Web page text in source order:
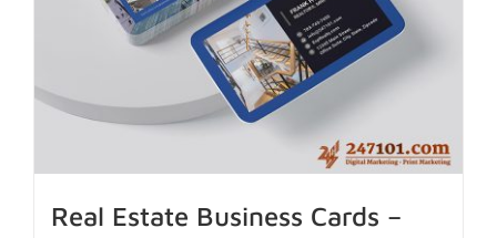
Real Estate Business Cards –